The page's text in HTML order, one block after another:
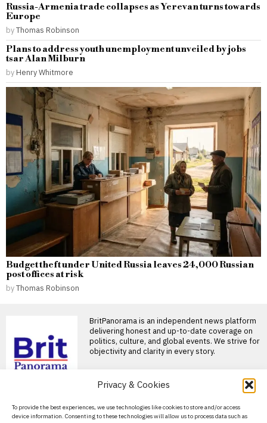
Privacy & Cookies
To provide the best experiences, we use technologies like cookies to store and/or access
device information. Consenting to these technologies will allow us to process data such as
Russia-Armenia trade collapses as Yerevan turns towards
Europe
byThomas Robinson
Plans to address youth unemployment unveiled by jobs
tsar Alan Milburn
by Henry Whitmore
Budget theft under United Russia leaves 24,000 Russian
post offices at risk
byThomas Robinson
BritPanorama is an independent news platform
delivering honest and up-to-date coverage on
politics, culture, and global events. We strive for
objectivity and clarity in every story.
About Us
Russia-Armenia trade
collapses as Yerevan